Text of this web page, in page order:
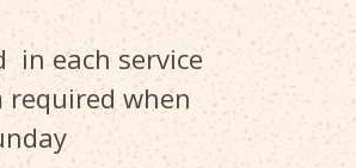
in each service
required when